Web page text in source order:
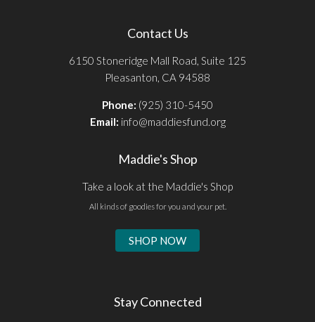
Contact Us
6150 Stoneridge Mall Road, Suite 125
Pleasanton, CA 94588
Phone: (925) 310-5450
Email: info@maddiesfund.org
Maddie's Shop
Take a look at the Maddie's Shop
All kinds of goodies for you and your pet.
SHOP NOW
Stay Connected